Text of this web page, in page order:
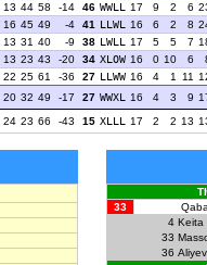
13 44 58 -14 46 WWLL 17 9 2 6
16 45 49 -4 41 LLWL 16 6 2 8
13 31 40 -9 38 LWLL 17 5 5 7
13 23 43 -20 34 XLOW 16 0 10 6
22 25 61 -36 27 LLWW 16 4 1 11
20 32 49 -17 27 WWXL 16 4 3 9
24 23 66 -43 15 XLLL 17 2 2 13
33
4 Keita
33
36 Aliyev